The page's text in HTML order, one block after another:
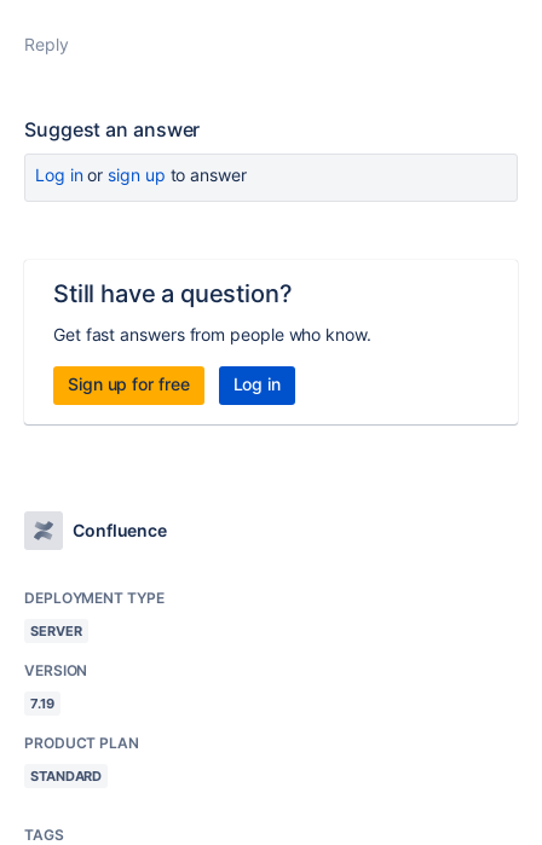
Reply
Suggest an answer
Log inor sign up to answer
Still have a question?
Get fast answers from people who know.
Sign up for free Log in
Confluence
DEPLOYMENT TYPE
SERVER
VERSION
7.19
PRODUCT PLAN
STANDARD
TAGS